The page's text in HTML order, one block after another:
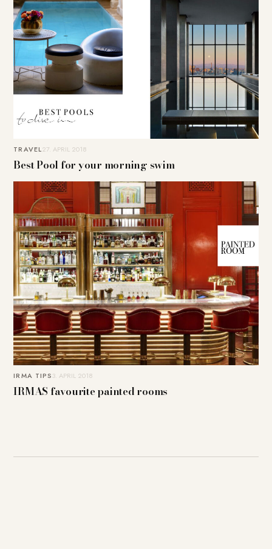
TRAVEL27. APRIL 2018
Best Pool for your morning swim
IRMA TIPS3. APRIL 2018
IRMAS favourite painted rooms